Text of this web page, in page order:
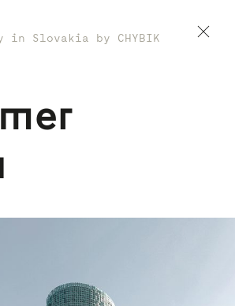
Slovakia by CHYBIK